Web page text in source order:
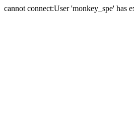
cannot connect:User 'monkey_spe' has